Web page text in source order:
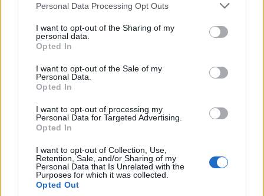
Personal Data Processing Opt Outs
I want to opt-out of the Sharing of my
personal data.
Opted In
I want to opt-out of the Sale of my
Personal Data.
Opted In
I want to opt-out of processing my
Personal Data for Targeted Advertising.
Opted In
I want to opt-out of Collection, Use,
Retention, Sale, and/or Sharing of my
Personal Data that Is Unrelated with the
Purposes for which it was collected.
Opted Out
A post shared by • Moses Sumney (@moses)